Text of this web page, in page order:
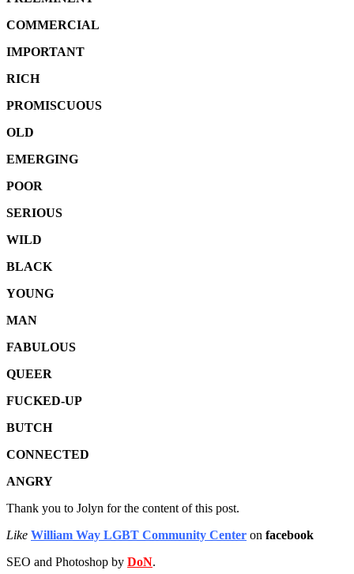
COMMERCIAL
IMPORTANT
RICH
PROMISCUOUS
OLD
EMERGING
POOR
SERIOUS
WILD
BLACK
YOUNG
MAN
FABULOUS
QUEER
FUCKED-UP
BUTCH
CONNECTED
ANGRY
Thank you to Jolyn for the content of this post.
Like William Way LGBT Community Center on facebook
SEO and Photoshop by DoN.